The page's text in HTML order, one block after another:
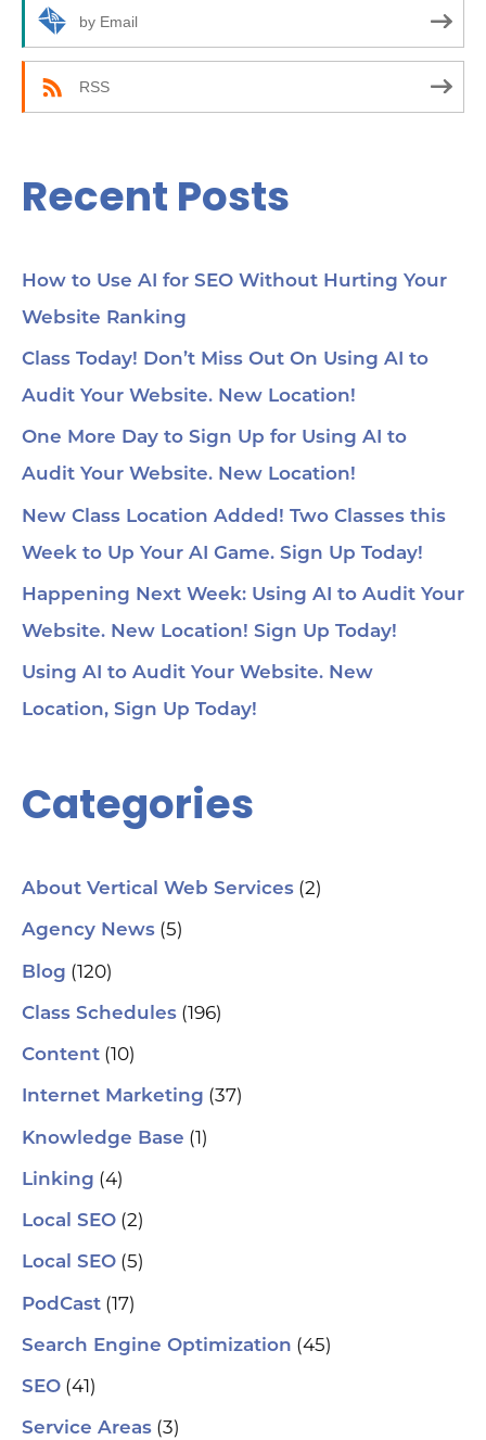
:
by Email
RSS
Recent Posts
How to Use AI for SEO Without Hurting Your
Website Ranking
Class Today! Don’t Miss Out On Using AI to
Audit Your Website. New Location!
One More Day to Sign Up for Using AI to
Audit Your Website. New Location!
New Class Location Added! Two Classes this
Week to Up Your AI Game. Sign Up Today!
Happening Next Week: Using AI to Audit Your
Website. New Location! Sign Up Today!
Using AI to Audit Your Website. New
Location, Sign Up Today!
Categories
About Vertical Web Services (2)
Agency News (5)
Blog (120)
Class Schedules (196)
Content (10)
Internet Marketing (37)
Knowledge Base (1)
Linking (4)
Local SEO (2)
Local SEO (5)
PodCast (17)
Search Engine Optimization (45)
SEO (41)
Service Areas (3)